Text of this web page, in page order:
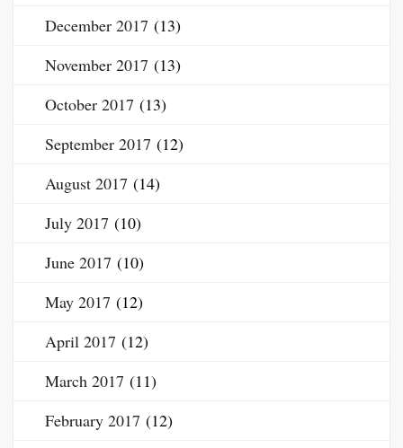
December 2017 (13)
November 2017 (13)
October 2017 (13)
September 2017 (12)
August 2017 (14)
July 2017 (10)
June 2017 (10)
May 2017 (12)
April 2017 (12)
March 2017 (11)
February 2017 (12)